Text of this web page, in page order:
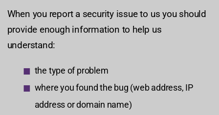
When you report a security issue to us you should
provide enough information to help us
understand:
the type of problem
where you found the bug (web address, IP
address or domain name)